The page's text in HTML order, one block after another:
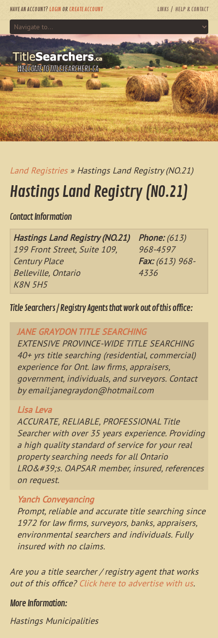
HAVE AN ACCOUNT? LOGIN OR CREATE ACCOUNT LINKS HELP & CONTACT
WELCOME TO TITLESEARCHERS.CA
Land Registries» Hastings Land Registry (NO.21)
Hastings Land Registry (NO.21)
Contact Information
Hastings Land Registry (NO.21)
199 Front Street, Suite 109,
Century Place
Belleville, Ontario
K8N 5H5
Phone:(613)
968-4597
Fax:(613) 968-
4336
Title Searchers / Registry Agents that work out of this office:
JANE GRAYDON TITLE SEARCHING
EXTENSIVE PROVINCE-WIDE TITLE SEARCHING
40+ yrs title searching (residential, commercial)
experience for Ont. law firms, appraisers,
government, individuals, and surveyors. Contact
by email:janegraydon@hotmail.com
Lisa Leva
ACCURATE, RELIABLE, PROFESSIONAL Title
Searcher with over 35 years experience. Providing
a high quality standard of service for your real
property searching needs for all Ontario
LRO&#39;s. OAPSAR member, insured, references
on request.
Yanch Conveyancing
Prompt, reliable and accurate title searching since
1972 for law firms, surveyors, banks, appraisers,
environmental searchers and individuals. Fully
insured with no claims.
Are you a title searcher / registry agent that works
out of this office? Click here to advertise with us.
More Information:
Hastings Municipalities